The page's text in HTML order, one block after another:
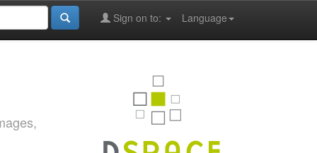
Language
Sign on to: